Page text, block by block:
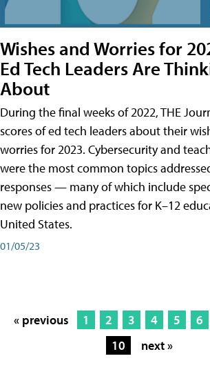
Wishes and Worries for
Ed Tech Leaders Are
About
During the final weeks of 2022, THE
scores of ed tech leaders about their
worries for 2023. Cybersecurity and
were the most common topics
responses — many of which include
new policies and practices for K–12
United States.
01/05/23
« previous 1 2 3 4 5 6
10
next »